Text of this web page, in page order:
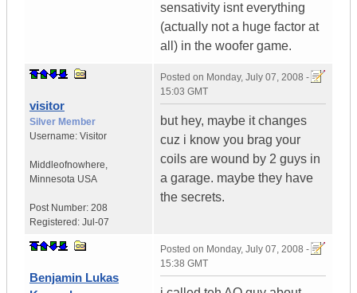
sensativity isnt everything
(actually not a huge factor at
all) in the woofer game.
visitor
Silver Member
Username: Visitor
Middleofnowhere,
Minnesota USA
Post Number: 208
Registered: Jul-07
Posted on Monday, July 07, 2008 -
15:03 GMT
but hey, maybe it changes
cuz i know you brag your
coils are wound by 2 guys in
a garage. maybe they have
the secrets.
Benjamin Lukas
Posted on Monday, July 07, 2008 -
15:38 GMT